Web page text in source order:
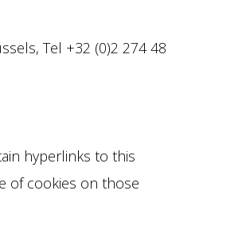
Tel +32 (0)2 274 48
hyperlinks to this
of cookies on those